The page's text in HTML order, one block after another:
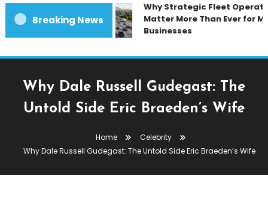
Breaking News
Why Strategic Fleet
Matter More Than Ever for
Businesses
Why Dale Russell Gudegast: The
Untold Side Eric Braeden’s Wife
Home
Celebrity
Why Dale Russell Gudegast: The Untold Side Eric Braeden’s Wife